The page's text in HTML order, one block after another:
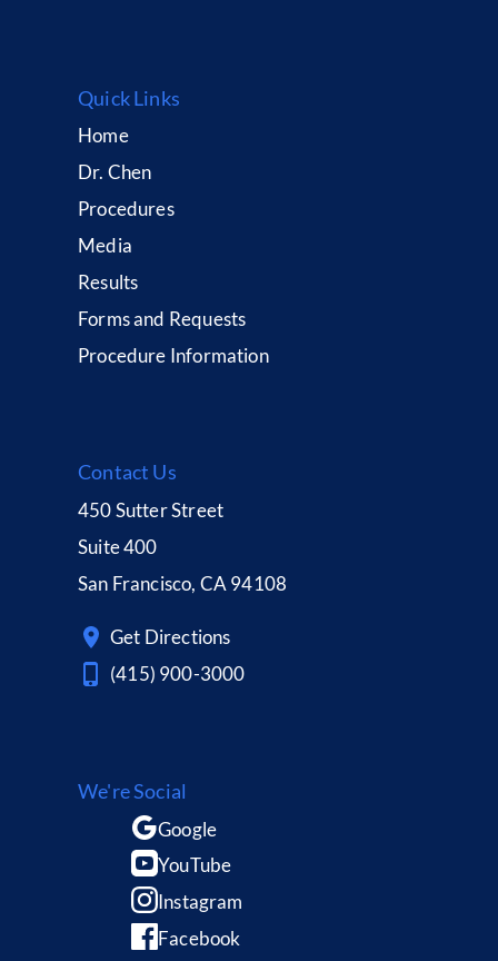
Quick Links
Home
Dr. Chen
Procedures
Media
Results
Forms and Requests
Procedure Information
Contact Us
450 Sutter Street
Suite 400
San Francisco, CA 94108
Get Directions
(415) 900-3000
We're Social
Google
YouTube
Instagram
Facebook